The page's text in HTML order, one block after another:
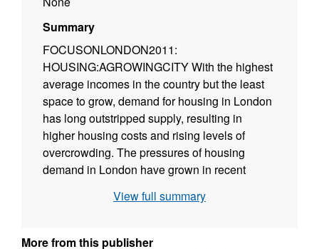
Summary
FOCUSONLONDON2011:
HOUSING:AGROWINGCITY With the highest
average incomes in the country but the least
space to grow, demand for housing in London
has long outstripped supply, resulting in
higher housing costs and rising levels of
overcrowding. The pressures of housing
demand in London have grown in recent
London to buy homes in other regions. But
better in London than in other regions, it needs
View full summary
More from this publisher